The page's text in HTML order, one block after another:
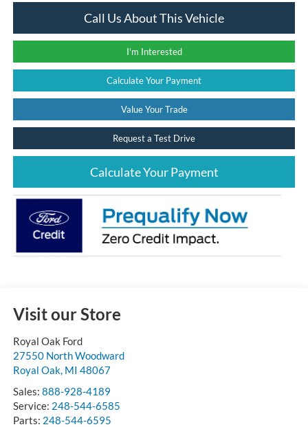
Call Us About This Vehicle
I'm Interested
Calculate Your Payment
Value Your Trade
Request a Test Drive
Calculate Your Payment
Visit our Store
Royal Oak Ford
27550 North Woodward
Royal Oak, MI 48067
Sales: 888-928-4189
Service: 248-544-6585
Parts: 248-544-6595